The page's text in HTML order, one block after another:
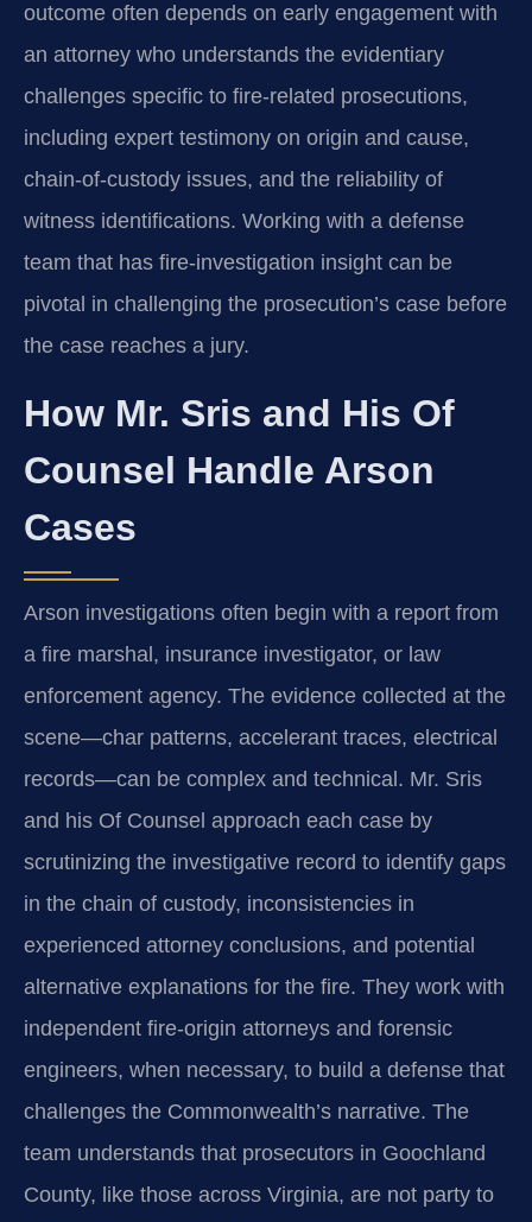
outcome often depends on early engagement with
an attorney who understands the evidentiary
challenges specific to fire‑related prosecutions,
including expert testimony on origin and cause,
chain‑of‑custody issues, and the reliability of
witness identifications. Working with a defense
team that has fire‑investigation insight can be
pivotal in challenging the prosecution’s case before
the case reaches a jury.
How Mr. Sris and His Of
Counsel Handle Arson
Cases
Arson investigations often begin with a report from
a fire marshal, insurance investigator, or law
enforcement agency. The evidence collected at the
scene—char patterns, accelerant traces, electrical
records—can be complex and technical. Mr. Sris
and his Of Counsel approach each case by
scrutinizing the investigative record to identify gaps
in the chain of custody, inconsistencies in
experienced attorney conclusions, and potential
alternative explanations for the fire. They work with
independent fire‑origin attorneys and forensic
engineers, when necessary, to build a defense that
challenges the Commonwealth’s narrative. The
team understands that prosecutors in Goochland
County, like those across Virginia, are not party to